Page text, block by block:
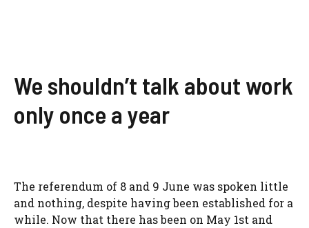
We shouldn’t talk about work
only once a year
The referendum of 8 and 9 June was spoken little
and nothing, despite having been established for a
while. Now that there has been on May 1st and